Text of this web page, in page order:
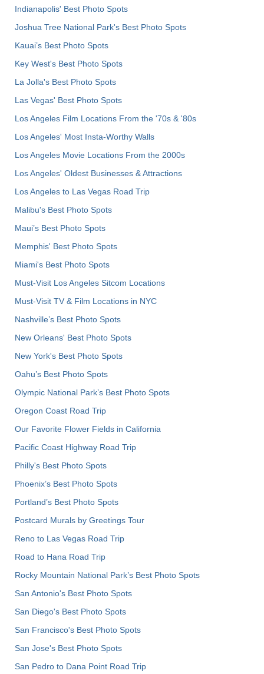
Indianapolis' Best Photo Spots
Joshua Tree National Park's Best Photo Spots
Kauai’s Best Photo Spots
Key West's Best Photo Spots
La Jolla's Best Photo Spots
Las Vegas' Best Photo Spots
Los Angeles Film Locations From the '70s & '80s
Los Angeles' Most Insta-Worthy Walls
Los Angeles Movie Locations From the 2000s
Los Angeles' Oldest Businesses & Attractions
Los Angeles to Las Vegas Road Trip
Malibu's Best Photo Spots
Maui’s Best Photo Spots
Memphis' Best Photo Spots
Miami's Best Photo Spots
Must-Visit Los Angeles Sitcom Locations
Must-Visit TV & Film Locations in NYC
Nashville’s Best Photo Spots
New Orleans' Best Photo Spots
New York's Best Photo Spots
Oahu’s Best Photo Spots
Olympic National Park’s Best Photo Spots
Oregon Coast Road Trip
Our Favorite Flower Fields in California
Pacific Coast Highway Road Trip
Philly's Best Photo Spots
Phoenix’s Best Photo Spots
Portland’s Best Photo Spots
Postcard Murals by Greetings Tour
Reno to Las Vegas Road Trip
Road to Hana Road Trip
Rocky Mountain National Park’s Best Photo Spots
San Antonio's Best Photo Spots
San Diego's Best Photo Spots
San Francisco's Best Photo Spots
San Jose's Best Photo Spots
San Pedro to Dana Point Road Trip